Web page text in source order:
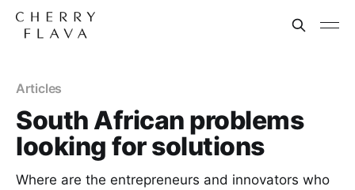
Articles
South African problems
looking for solutions
Where are the entrepreneurs and innovators who